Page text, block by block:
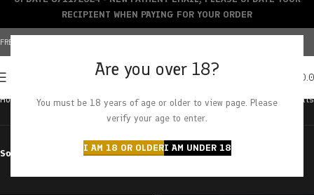
Are you over 18?
You must be 18 years of age or older to view page. Please
verify your age to enter.
I AM 18 OR OLDERI AM UNDER 18
FREE SHIPPING OVER $150+ | CREDIT CARDS ACCEPTED
Home Products tagged “pack” Showing all 3 results
Sort by Filter by price
RECIPIENT WHEN PAYING FOR YOUR ORDER